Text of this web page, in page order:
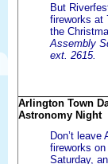
But
fireworks at
the
Assembly
ext. 2615.
Arlington Town
Astronomy Night
Don’t leave
fireworks
Saturday,